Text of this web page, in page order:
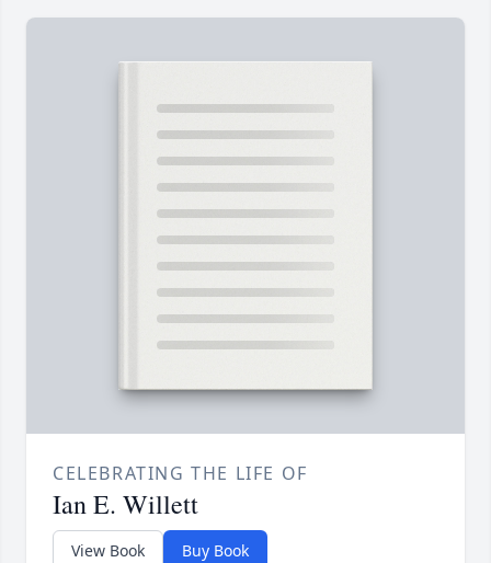
CELEBRATING THE LIFE OF
Ian E. Willett
View Book Buy Book